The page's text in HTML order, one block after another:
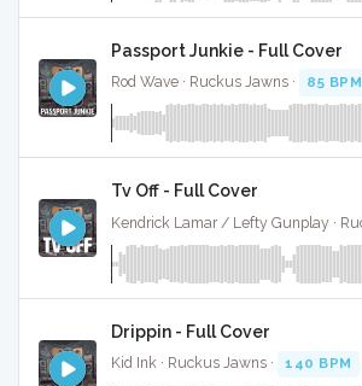
Passport Junkie - Full Cover
Rod Wave · Ruckus Jawns · 85 BPM
Tv Off - Full Cover
Drippin - Full Cover
Kid Ink · Ruckus Jawns · 140 BPM